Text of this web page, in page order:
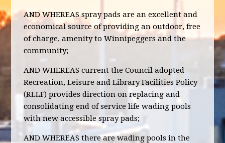
AND WHEREAS spray pads are an excellent and
economical source of providing an outdoor, free
of charge, amenity to Winnipeggers and the
community;
AND WHEREAS current the Council adopted
Recreation, Leisure and Library Facilities Policy
(RLLF) provides direction on replacing and
consolidating end of service life wading pools
with new accessible spray pads;
AND WHEREAS there are wading pools in the